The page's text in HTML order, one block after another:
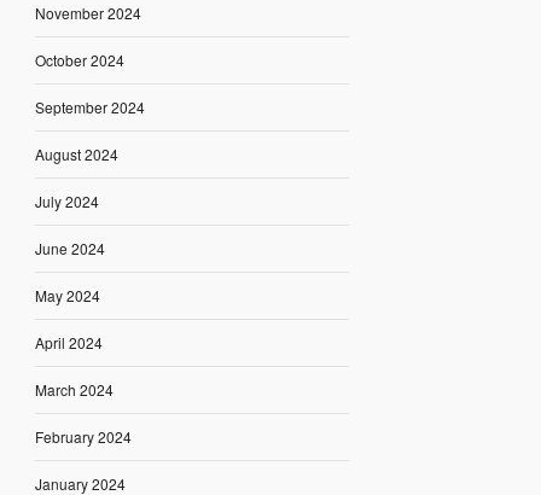
November 2024
October 2024
September 2024
August 2024
July 2024
June 2024
May 2024
April 2024
March 2024
February 2024
January 2024